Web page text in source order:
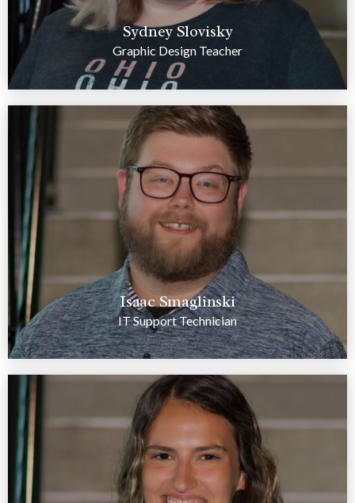
Sydney Slovisky
Graphic Design Teacher
Isaac Smaglinski
IT Support Technician